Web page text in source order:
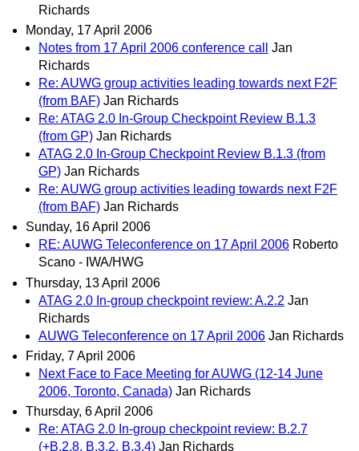
Richards
Monday, 17 April 2006
Notes from 17 April 2006 conference call
Jan
Richards
Re: AUWG group activities leading towards next F2F
(from BAF) Jan Richards
Re: ATAG 2.0 In-Group Checkpoint Review B.1.3
(from GP) Jan Richards
ATAG 2.0 In-Group Checkpoint Review B.1.3 (from
GP) Jan Richards
Re: AUWG group activities leading towards next F2F
(from BAF) Jan Richards
Sunday, 16 April 2006
RE: AUWG Teleconference on 17 April 2006 Roberto
Scano - IWA/HWG
Thursday, 13 April 2006
ATAG 2.0 In-group checkpoint review: A.2.2 Jan
Richards
AUWG Teleconference on 17 April 2006 Jan Richards
Friday, 7 April 2006
Next Face to Face Meeting for AUWG (12-14 June
2006, Toronto, Canada) Jan Richards
Thursday, 6 April 2006
Re: ATAG 2.0 In-group checkpoint review: B.2.7
(+B.2.8, B.3.2, B.3.4) Jan Richards